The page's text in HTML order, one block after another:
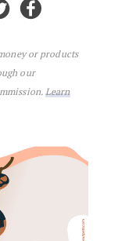
Beddings
or products
our
Learn